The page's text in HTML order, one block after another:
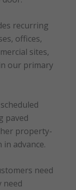
recurring
offices,
sites,
our primary
paved
property-
advance.
need
need